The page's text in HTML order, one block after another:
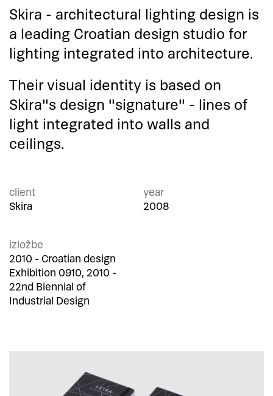
Skira - architectural lighting design is
a leading Croatian design studio for
lighting integrated into architecture.
Their visual identity is based on
Skira"s design "signature" - lines of
light integrated into walls and
ceilings.
client
Skira
year
2008
izložbe
2010 - Croatian design
Exhibition 0910, 2010 -
22nd Biennial of
Industrial Design